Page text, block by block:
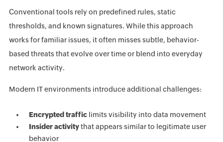
Conventional tools rely on predefined rules, static
thresholds, and known signatures. While this approach
works for familiar issues, it often misses subtle, behavior-
based threats that evolve over time or blend into everyday
network activity.
Modern IT environments introduce additional challenges:
Encrypted trafficlimits visibility into data movement
Insider activitythat appears similar to legitimate user
behavior